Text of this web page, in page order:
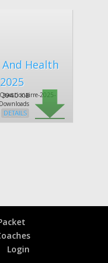
Health
2025-
394.0 KiB
DETAILS
Login